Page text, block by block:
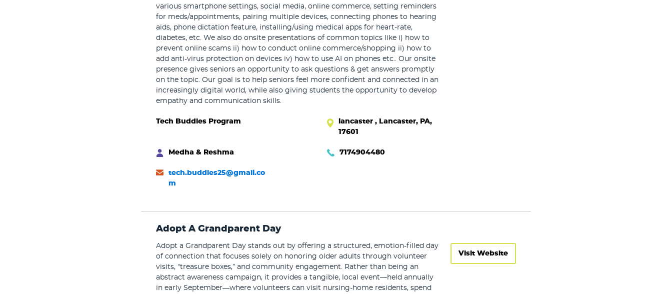
various smartphone settings, social media, online commerce, setting reminders
for meds/appointments, pairing multiple devices, connecting phones to hearing
aids, phone dictation feature, installing/using medical apps for heart-rate,
diabetes, etc. We also do onsite presentations of common topics like i) how to
prevent online scams ii) how to conduct online commerce/shopping ii) how to
add anti-virus protection on devices iv) how to use AI on phones etc.. Our onsite
presence gives seniors an opportunity to ask questions & get answers promptly
on the topic. Our goal is to help seniors feel more confident and connected in an
increasingly digital world, while also giving students the opportunity to develop
empathy and communication skills.
Tech Buddies Program
lancaster , Lancaster, PA,
17601
Medha & Reshma 7174904480
tech.buddies25@gmail.co
m
Adopt A Grandparent Day
Adopt a Grandparent Day stands out by offering a structured, emotion-filled day
of connection that focuses solely on honoring older adults through volunteer
visits, “treasure boxes,” and community engagement. Rather than being an
abstract awareness campaign, it provides a tangible, local event—held annually
in early September—where volunteers can visit nursing-home residents, spend
Visit Website